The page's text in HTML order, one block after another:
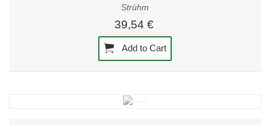
Strühm
39,54 €
Add to Cart